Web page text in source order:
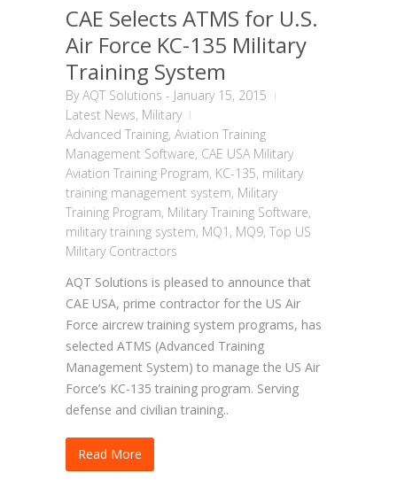
CAE Selects ATMS for U.S.
Air Force KC-135 Military
Training System
ByAQT Solutions - January 15, 2015
Latest News, Military
Advanced Training, Aviation Training
Management Software, CAE USA Military
Aviation Training Program, KC-135, military
training management system, Military
Training Program, Military Training Software,
military training system, MQ1 , MQ9, Top US
Military Contractors
AQT Solutions is pleased to announce that
CAE USA, prime contractor for the US Air
Force aircrew training system programs, has
selected ATMS (Advanced Training
Management System) to manage the US Air
Force’s KC-135 training program. Serving
defense and civilian training..
Read More